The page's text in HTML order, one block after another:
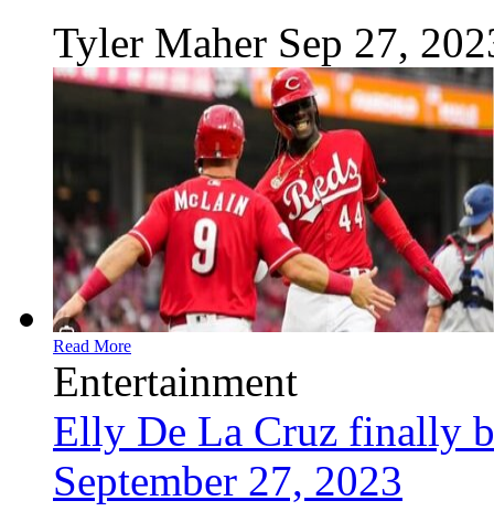
Tyler Maher Sep 27,
Read More
Entertainment
Elly De La Cruz finally
September 27, 2023